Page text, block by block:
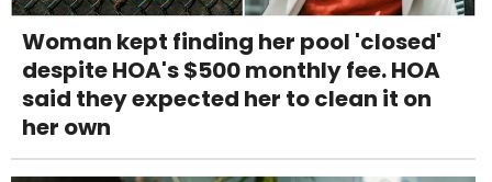
Woman kept finding her pool 'closed'
despite HOA's $500 monthly fee. HOA
said they expected her to clean it on
her own